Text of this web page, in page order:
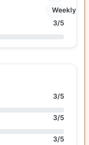
Weekly
3/5
3/5
3/5
3/5